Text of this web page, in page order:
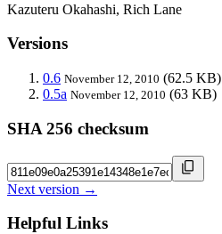
Kazuteru Okahashi, Rich Lane
Versions
0.6 November 12, 2010 (62.5 KB)
0.5a November 12, 2010 (63 KB)
SHA 256 checksum
Next version →
Helpful Links